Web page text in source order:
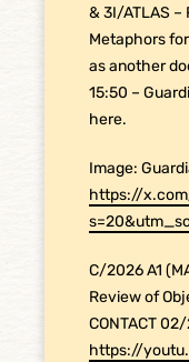
& 3I/ATLAS –
Metaphors
as another
15:50 –
here.
Image:
https://
C/2026 A1
Review of
CONTACT
https://